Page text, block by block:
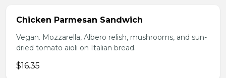
Chicken Parmesan Sandwich
Vegan. Mozzarella, Albero relish, mushrooms, and sun-
dried tomato aioli on Italian bread.
$16.35